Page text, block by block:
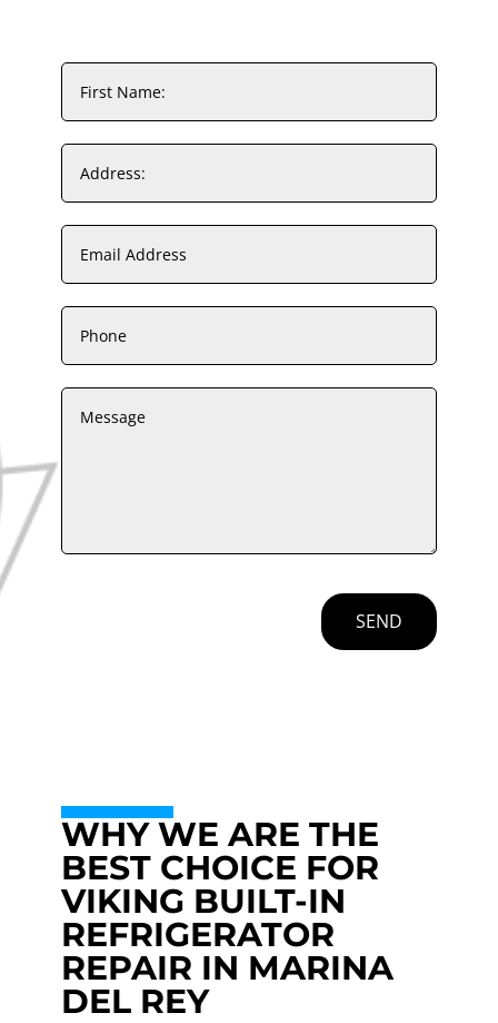
SEND
WHY WE ARE THE
BEST CHOICE FOR
VIKING BUILT-IN
REFRIGERATOR
REPAIR IN MARINA
DEL REY